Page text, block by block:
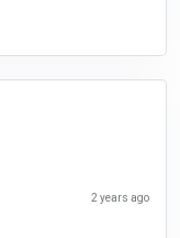
2 years ago